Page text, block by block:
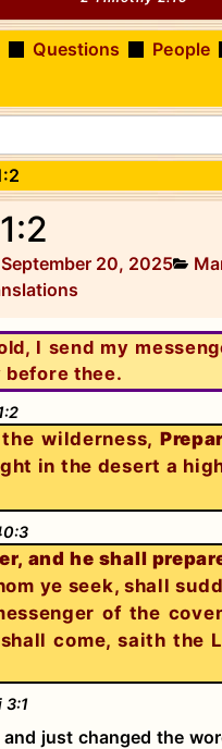
Questions People
20, 2025
I send my
thee.
wilderness,
in the desert a
and he shall
ye seek, shall
of the
come, saith the
3:1
just changed the